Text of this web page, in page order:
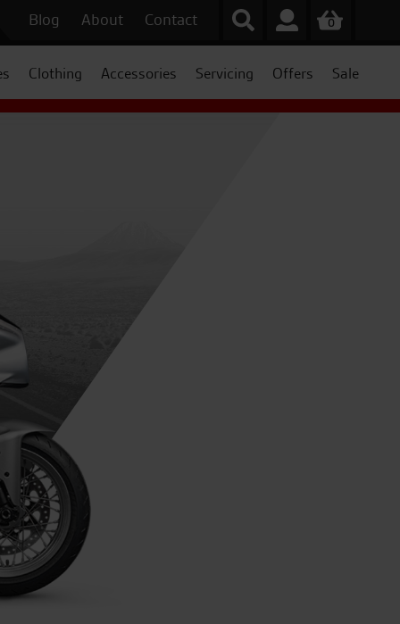
Blog About Contact 0
Clothing Accessories Servicing Offers Sale